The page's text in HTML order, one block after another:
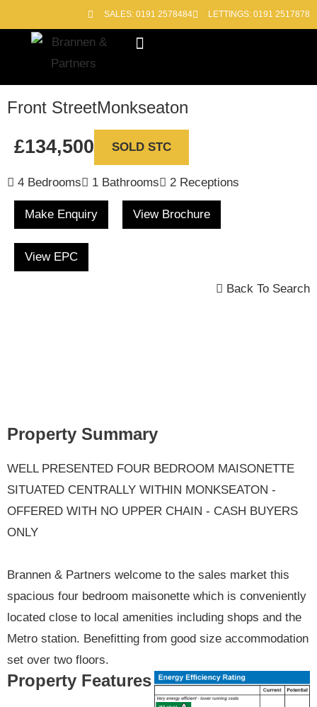
SALES: 0191 2578484 LETTINGS: 0191 2517878
Front StreetMonkseaton
£134,500 SOLD STC
4 Bedrooms 1 Bathrooms 2 Receptions
Make Enquiry View Brochure
View EPC
Back To Search
Property Summary
WELL PRESENTED FOUR BEDROOM MAISONETTE
SITUATED CENTRALLY WITHIN MONKSEATON -
OFFERED WITH NO UPPER CHAIN - CASH BUYERS
ONLY
Brannen & Partners welcome to the sales market this
spacious four bedroom maisonette which is conveniently
located close to local amenities including shops and the
Metro station. Benefitting from good size accommodation
set over two floors.
Property Features